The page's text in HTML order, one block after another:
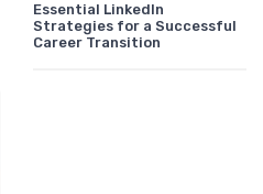
Essential LinkedIn
Strategies for a Successful
Career Transition